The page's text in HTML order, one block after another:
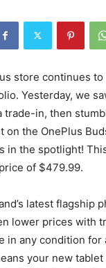
store continues
Yesterday, we
in, then
on the OnePlus
in the spotlight!
of $479.99.
latest flagship
lower prices with
in any condition for
your new tablet